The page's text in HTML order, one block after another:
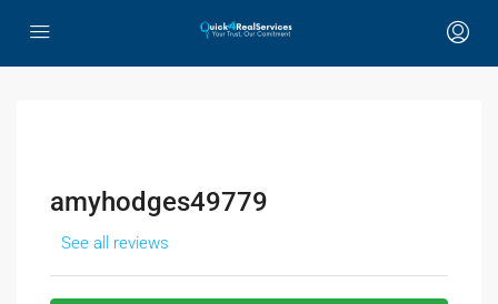
amyhodges49779
See all reviews